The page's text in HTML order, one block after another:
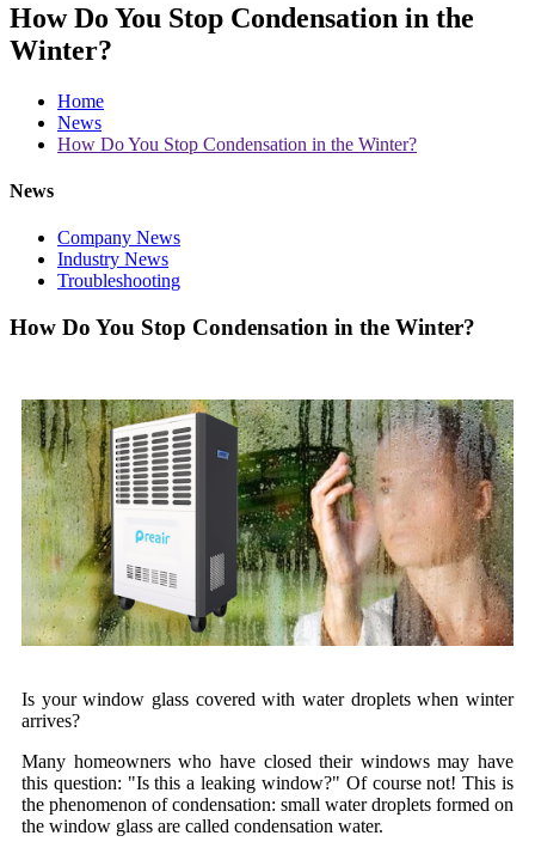
How Do You Stop Condensation in the
Winter?
Home
News
How Do You Stop Condensation in the Winter?
News
Company News
Industry News
Troubleshooting
How Do You Stop Condensation in the Winter?
Is your window glass covered with water droplets when winter
arrives?
Many homeowners who have closed their windows may have
this question: "Is this a leaking window?" Of course not! This is
the phenomenon of condensation: small water droplets formed on
the window glass are called condensation water.